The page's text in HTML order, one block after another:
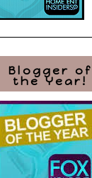
Blogger of
the Year!